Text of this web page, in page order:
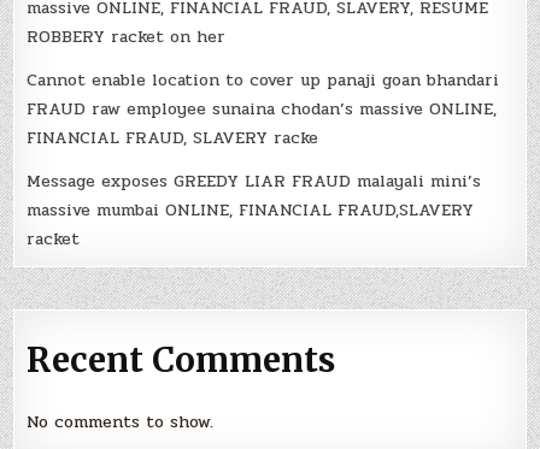
massive ONLINE, FINANCIAL FRAUD, SLAVERY, RESUME
ROBBERY racket on her
Cannot enable location to cover up panaji goan bhandari
FRAUD raw employee sunaina chodan’s massive ONLINE,
FINANCIAL FRAUD, SLAVERY racke
Message exposes GREEDY LIAR FRAUD malayali mini’s
massive mumbai ONLINE, FINANCIAL FRAUD,SLAVERY
racket
Recent Comments
No comments to show.